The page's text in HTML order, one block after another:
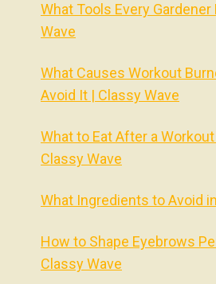
What Tools Every
Wave
What Causes Workout
Avoid It | Classy Wave
What to Eat After a
Classy Wave
What Ingredients to Avoid
How to Shape Eyebrows
Classy Wave